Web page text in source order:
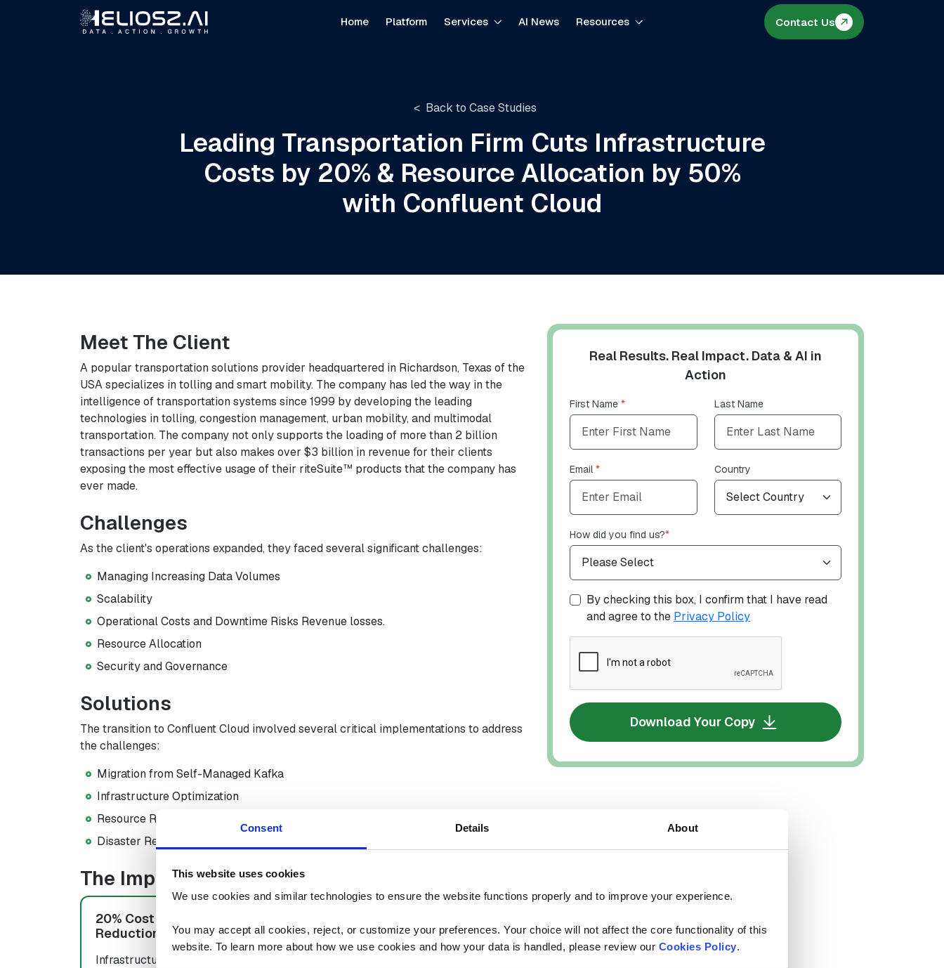
Consent Details About
This website uses cookies
We use cookies and similar technologies to ensure the website functions properly and to improve your experience.
You may accept all cookies, reject, or customize your preferences. Your choice will not affect the core functionality of this
website. To learn more about how we use cookies and how your data is handled, please review our Cookies Policy.
Home Platform Services AI News Resources Contact Us
Back to Case Studies
Leading Transportation Firm Cuts Infrastructure
Costs by 20% & Resource Allocation by 50%
with Confluent Cloud
Meet The Client
A popular transportation solutions provider headquartered in Richardson, Texas of the
USA specializes in tolling and smart mobility. The company has led the way in the
intelligence of transportation systems since 1999 by developing the leading
technologies in tolling, congestion management, urban mobility, and multimodal
transportation. The company not only supports the loading of more than 2 billion
transactions per year but also makes over $3 billion in revenue for their clients
exposing the most effective usage of their riteSuite™ products that the company has
ever made.
Challenges
As the client's operations expanded, they faced several significant challenges:
Managing Increasing Data Volumes
Scalability
Operational Costs and Downtime Risks Revenue losses.
Resource Allocation
Security and Governance
Solutions
The transition to Confluent Cloud involved several critical implementations to address
the challenges:
Migration from Self-Managed Kafka
Infrastructure Optimization
Resource Reallocation
Disaster Recovery and High Availability
The Impact
20% Cost
Reduction
Infrastructure costs
Savings
Savings
Real Results. Real Impact. Data & AI in
Action
First Name * Last Name
Email* Country
How did you find us?*
By checking this box, I confirm that I have read
and agree to the Privacy Policy
Download Your Copy